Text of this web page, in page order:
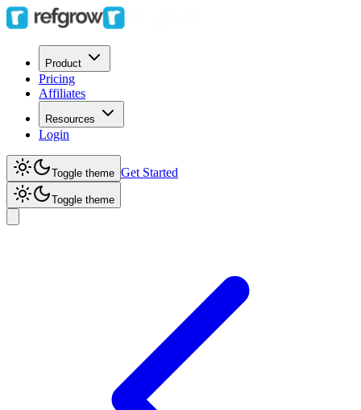
Product
Pricing
Affiliates
Resources
Login
Toggle theme Get Started
Toggle theme